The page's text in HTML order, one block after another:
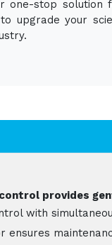
one-stop solution
upgrade your
provides
with
ensures